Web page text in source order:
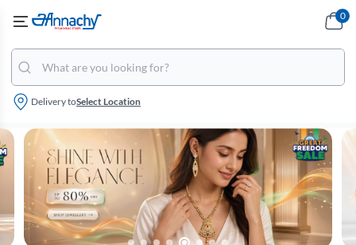
Delivery toSelect Location
0